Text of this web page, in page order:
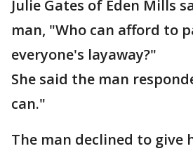
Julie Gates of Eden Mills
man, "Who can afford to
everyone's layaway?"
She said the man
can."
The man declined to give